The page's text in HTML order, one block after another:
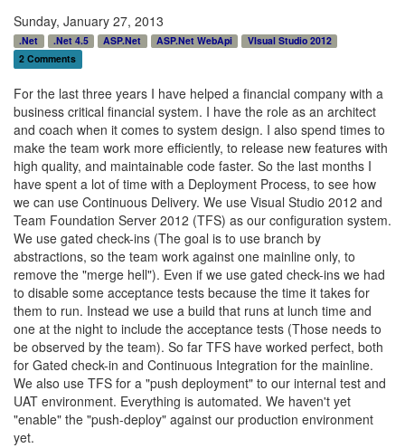
Sunday, January 27, 2013
.Net .Net 4.5 ASP.Net ASP.Net WebApi
VIsual Studio 2012
2 Comments
For the last three years I have helped a financial company with a
business critical financial system. I have the role as an architect
and coach when it comes to system design. I also spend times to
make the team work more efficiently, to release new features with
high quality, and maintainable code faster. So the last months I
have spent a lot of time with a Deployment Process, to see how
we can use Continuous Delivery. We use Visual Studio 2012 and
Team Foundation Server 2012 (TFS) as our configuration system.
We use gated check-ins (The goal is to use branch by
abstractions, so the team work against one mainline only, to
remove the "merge hell"). Even if we use gated check-ins we had
to disable some acceptance tests because the time it takes for
them to run. Instead we use a build that runs at lunch time and
one at the night to include the acceptance tests (Those needs to
be observed by the team). So far TFS have worked perfect, both
for Gated check-in and Continuous Integration for the mainline.
We also use TFS for a "push deployment" to our internal test and
UAT environment. Everything is automated. We haven't yet
"enable" the "push-deploy" against our production environment
yet.